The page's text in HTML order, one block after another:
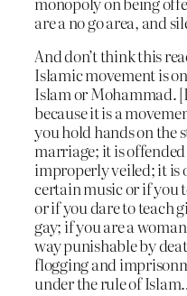
are a no go area, and
And don’t think this
Islamic movement is
Islam or Mohammad.
because it is a
you hold hands on the
marriage; it is
improperly veiled; it is
certain music or if you
or if you dare to teach
gay; if you are a
way punishable by
flogging and
under the rule of